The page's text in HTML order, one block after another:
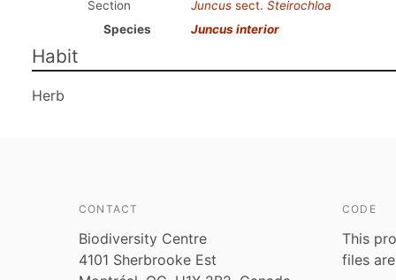
Section
Juncus sect. Steirochloa
Species
Juncus interior
Habit
Herb
CONTACT
Biodiversity Centre
4101 Sherbrooke Est
CODE
This
files